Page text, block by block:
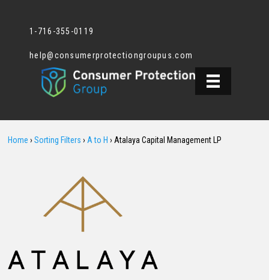
1-716-355-0119
help@consumerprotectiongroupus.com
Home › Sorting Filters › A to H › Atalaya Capital Management LP